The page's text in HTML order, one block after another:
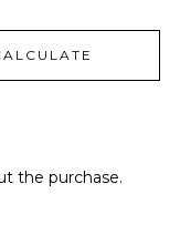
the purchase.